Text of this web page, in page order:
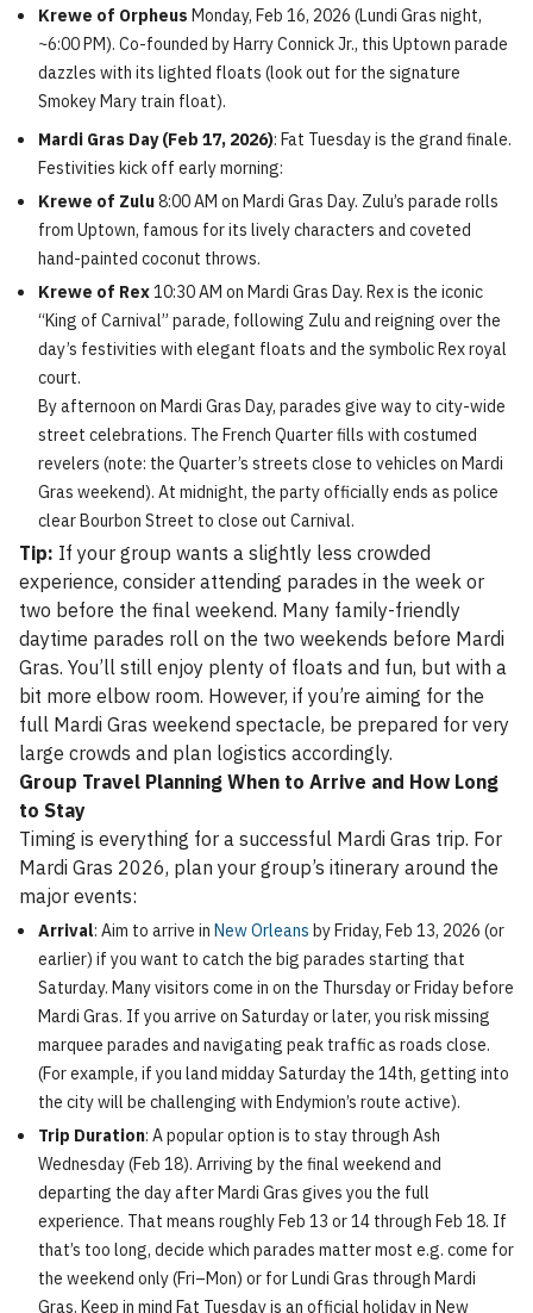
Krewe of Orpheus Monday, Feb 16, 2026 (Lundi Gras night,
~6:00 PM). Co-founded by Harry Connick Jr., this Uptown parade
dazzles with its lighted floats (look out for the signature
Smokey Mary train float).
Mardi Gras Day (Feb 17, 2026): Fat Tuesday is the grand finale.
Festivities kick off early morning:
Krewe of Zulu8:00 AM on Mardi Gras Day. Zulu’s parade rolls
from Uptown, famous for its lively characters and coveted
hand-painted coconut throws.
Krewe of Rex10:30 AM on Mardi Gras Day. Rex is the iconic
“King of Carnival” parade, following Zulu and reigning over the
day’s festivities with elegant floats and the symbolic Rex royal
court.
By afternoon on Mardi Gras Day, parades give way to city-wide
street celebrations. The French Quarter fills with costumed
revelers (note: the Quarter’s streets close to vehicles on Mardi
Gras weekend). At midnight, the party officially ends as police
clear Bourbon Street to close out Carnival.
Tip: If your group wants a slightly less crowded
experience, consider attending parades in the week or
two before the final weekend. Many family-friendly
daytime parades roll on the two weekends before Mardi
Gras. You’ll still enjoy plenty of floats and fun, but with a
bit more elbow room. However, if you’re aiming for the
full Mardi Gras weekend spectacle, be prepared for very
large crowds and plan logistics accordingly.
Group Travel Planning When to Arrive and How Long
to Stay
Timing is everything for a successful Mardi Gras trip. For
Mardi Gras 2026, plan your group’s itinerary around the
major events:
Arrival: Aim to arrive in New Orleans by Friday, Feb 13, 2026 (or
earlier) if you want to catch the big parades starting that
Saturday. Many visitors come in on the Thursday or Friday before
Mardi Gras. If you arrive on Saturday or later, you risk missing
marquee parades and navigating peak traffic as roads close.
(For example, if you land midday Saturday the 14th, getting into
the city will be challenging with Endymion’s route active).
Trip Duration: A popular option is to stay through Ash
Wednesday (Feb 18). Arriving by the final weekend and
departing the day after Mardi Gras gives you the full
experience. That means roughly Feb 13 or 14 through Feb 18. If
that’s too long, decide which parades matter most e.g. come for
the weekend only (Fri–Mon) or for Lundi Gras through Mardi
Gras. Keep in mind Fat Tuesday is an official holiday in New